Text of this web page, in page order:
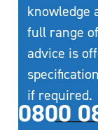
knowledge
full range
advice is
if required.
0800